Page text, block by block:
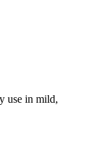
use in mild,